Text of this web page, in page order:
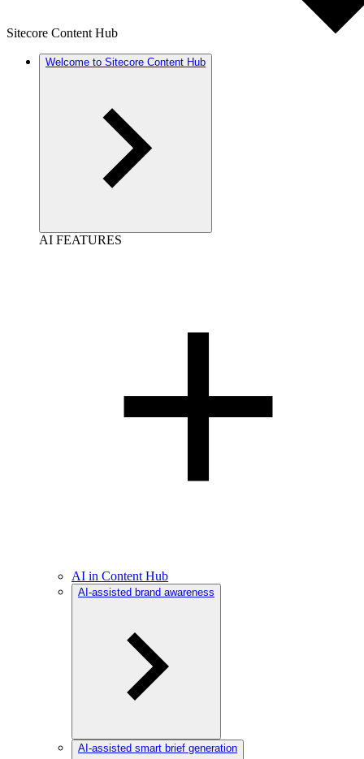
Sitecore Content Hub
Welcome to Sitecore Content Hub
AI FEATURES
AI in Content Hub
AI-assisted brand awareness
AI-assisted smart brief generation